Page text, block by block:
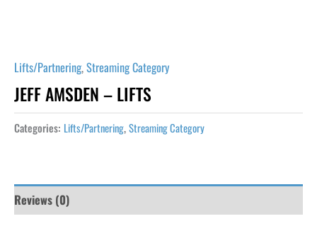
Lifts/Partnering,Streaming Category
JEFF AMSDEN – LIFTS
Categories: Lifts/Partnering,Streaming Category
Reviews (0)